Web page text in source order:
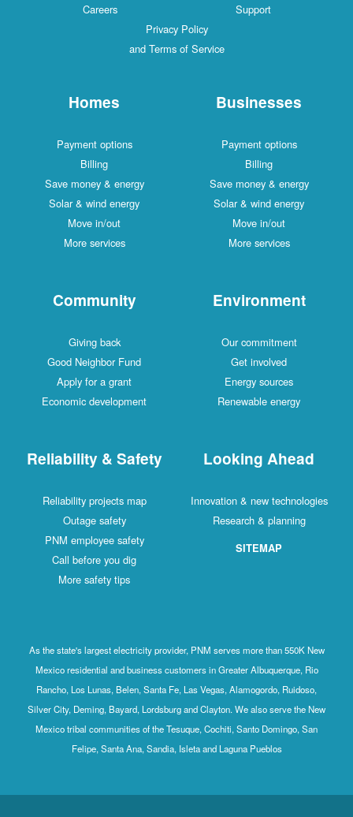
Careers
Support
Privacy Policy
and Terms of Service
Homes
Payment options
Billing
Save money & energy
Solar & wind energy
Move in/out
More services
Businesses
Payment options
Billing
Save money & energy
Solar & wind energy
Move in/out
More services
Community
Giving back
Good Neighbor Fund
Apply for a grant
Economic development
Environment
Our commitment
Get involved
Energy sources
Renewable energy
Reliability & Safety
Reliability projects map
Outage safety
PNM employee safety
Call before you dig
More safety tips
Looking Ahead
Innovation & new technologies
Research & planning
SITEMAP
As the state's largest electricity provider, PNM serves more than 550K New
Mexico residential and business customers in Greater Albuquerque, Rio
Rancho, Los Lunas, Belen, Santa Fe, Las Vegas, Alamogordo, Ruidoso,
Silver City, Deming, Bayard, Lordsburg and Clayton. We also serve the New
Mexico tribal communities of the Tesuque, Cochiti, Santo Domingo, San
Felipe, Santa Ana, Sandia, Isleta and Laguna Pueblos